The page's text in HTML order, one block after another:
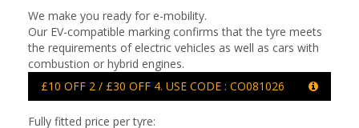
We make you ready for e-mobility.
Our EV-compatible marking confirms that the tyre meets
the requirements of electric vehicles as well as cars with
combustion or hybrid engines.
£10 OFF 2 / £30 OFF 4. USE CODE : CO081026
Fully fitted price per tyre: